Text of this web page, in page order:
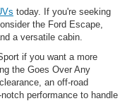
today. If you're seeking
the Ford Escape,
a versatile cabin.
if you want a more
the Goes Over Any
an off-road
performance to handle